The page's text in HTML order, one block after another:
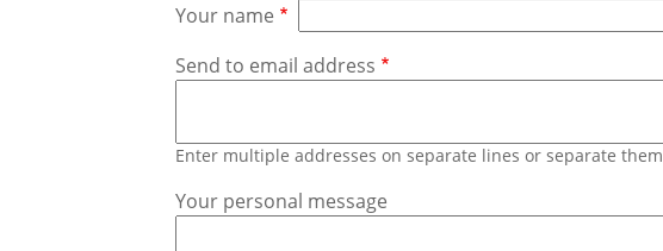
Your name
Send to email address
Enter multiple addresses on separate lines or separate
Your personal message